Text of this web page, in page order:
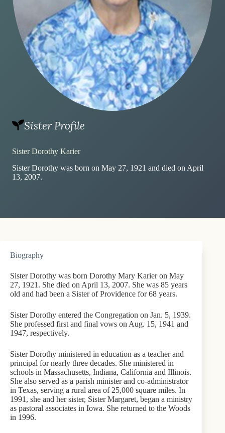
Sister Profile
Sister Dorothy Karier
Sister Dorothy was born on May 27, 1921 and died on April
13, 2007.
Biography
Sister Dorothy was born Dorothy Mary Karier on May
27, 1921. She died on April 13, 2007. She was 85 years
old and had been a Sister of Providence for 68 years.
Sister Dorothy entered the Congregation on Jan. 5, 1939.
She professed first and final vows on Aug. 15, 1941 and
1947, respectively.
Sister Dorothy ministered in education as a teacher and
principal for nearly three decades. She ministered in
schools in Massachusetts, Indiana, California and Illinois.
She also served as a parish minister and co-administrator
in Texas, serving a rural area of 25,000 square miles. In
1991, she and her sister, Sister Margaret, began a ministry
as pastoral associates in Iowa. She returned to the Woods
in 1996.